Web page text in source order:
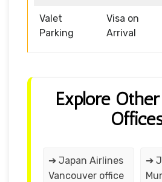
Valet
Parking
Visa on
Arrival
Explore
➔ Japan Airlines
Vancouver office
➔